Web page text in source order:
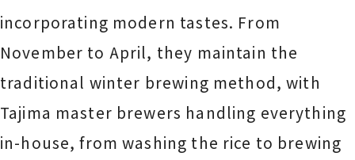
incorporating modern tastes. From
November to April, they maintain the
traditional winter brewing method, with
Tajima master brewers handling everything
in-house, from washing the rice to brewing